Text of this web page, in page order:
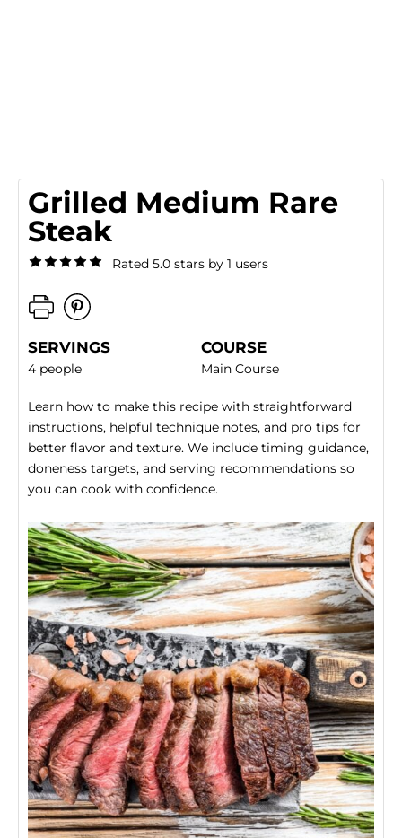
Grilled Medium Rare
Steak
Rated 5.0 stars by 1 users
SERVINGS
4 people
COURSE
Main Course
Learn how to make this recipe with straightforward
instructions, helpful technique notes, and pro tips for
better flavor and texture. We include timing guidance,
doneness targets, and serving recommendations so
you can cook with confidence.